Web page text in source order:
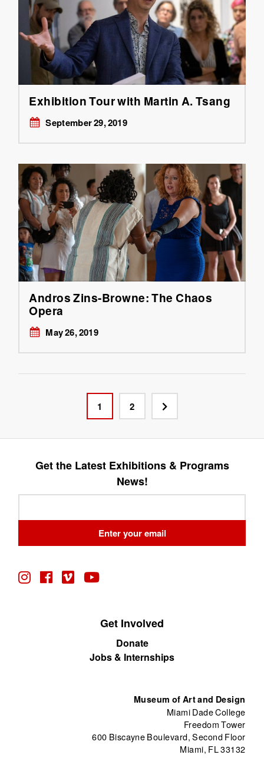
Exhibition Tour with Martin A. Tsang
September 29, 2019
Andros Zins-Browne: The Chaos
Opera
May 26, 2019
1 2
Get the Latest Exhibitions & Programs
News!
blank
Enter your email
Get Involved
Donate
Jobs & Internships
Museum of Art and Design
Miami Dade College
Freedom Tower
600 Biscayne Boulevard, Second Floor
Miami, FL 33132